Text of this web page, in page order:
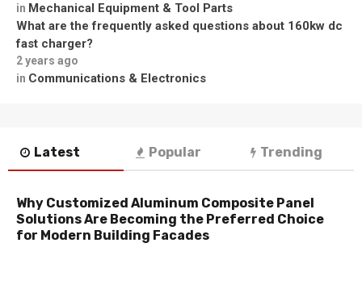
in Mechanical Equipment & Tool Parts
What are the frequently asked questions about 160kw dc
fast charger?
2 years ago
in Communications & Electronics
Latest Popular Trending
Why Customized Aluminum Composite Panel
Solutions Are Becoming the Preferred Choice
for Modern Building Facades